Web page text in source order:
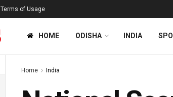
Terms of Usage
HOME ODISHA INDIA
Home India